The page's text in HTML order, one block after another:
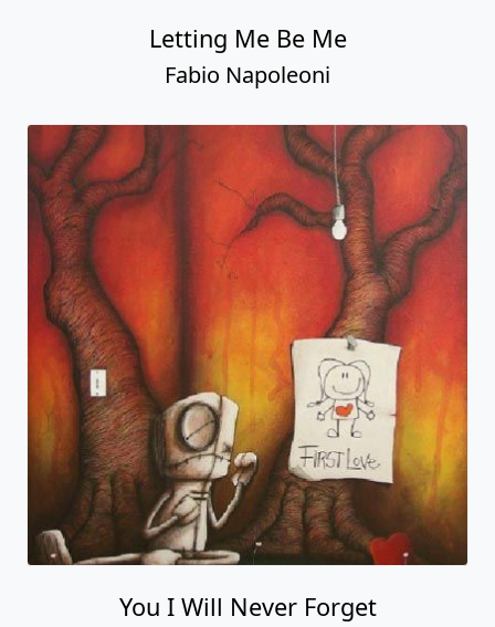
Letting Me Be Me
Fabio Napoleoni
You I Will Never Forget